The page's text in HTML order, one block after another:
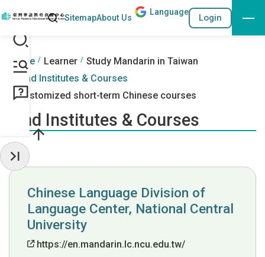
Go to the content anchor
::: Search
SitemapAbout Us
Language
Login
:::
Home Learner
Study Mandarin in Taiwan
Find Institutes & Courses
Customized short-term Chinese courses
Find Institutes & Courses
Chinese Language Division of
Language Center, National Central
University
https://en.mandarin.lc.ncu.edu.tw/
Hide Sidebar